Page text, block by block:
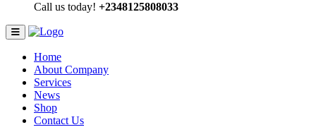
Call us today! +2348125808033
Home
About Company
Services
News
Shop
Contact Us